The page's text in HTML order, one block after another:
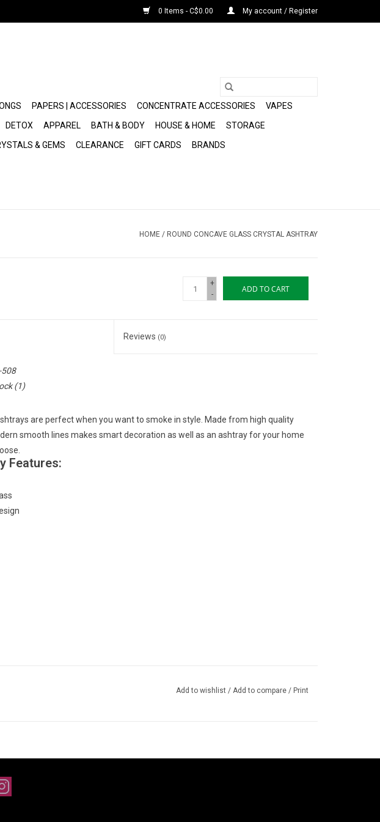
0 Items - C$0.00 My account / Register
PAPERS | ACCESSORIES CONCENTRATE ACCESSORIES
VAPES
DETOX APPAREL BATH & BODY HOUSE & HOME
STORAGE
& GEMS CLEARANCE GIFT CARDS BRANDS
HOME / ROUND CONCAVE GLASS CRYSTAL ASHTRAY
+
-
ADD TO CART
Reviews (0)
508
(1)
are perfect when you want to smoke in style. Made from high quality
smooth lines makes smart decoration as well as an ashtray for your home
Features:
Add to wishlist / Add to compare / Print